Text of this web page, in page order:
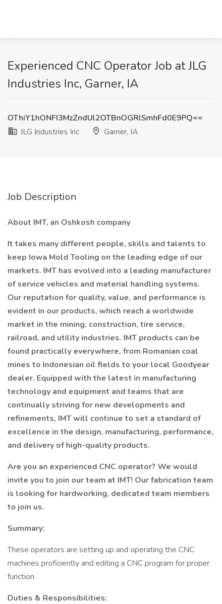
Experienced CNC Operator Job at JLG
Industries Inc, Garner, IA
OThiY1hONFI3MzZndUl2OTBnOGRlSmhFd0E9PQ==
JLG Industries Inc
Garner, IA
Job Description
About IMT, an Oshkosh company
It takes many different people, skills and talents to
keep Iowa Mold Tooling on the leading edge of our
markets. IMT has evolved into a leading manufacturer
of service vehicles and material handling systems.
Our reputation for quality, value, and performance is
evident in our products, which reach a worldwide
market in the mining, construction, tire service,
railroad, and utility industries. IMT products can be
found practically everywhere, from Romanian coal
mines to Indonesian oil fields to your local Goodyear
dealer. Equipped with the latest in manufacturing
technology and equipment and teams that are
continually striving for new developments and
refinements, IMT will continue to set a standard of
excellence in the design, manufacturing, performance,
and delivery of high-quality products.
Are you an experienced CNC operator? We would
invite you to join our team at IMT! Our fabrication team
is looking for hardworking, dedicated team members
to join us.
Summary:
These operators are setting up and operating the CNC
machines proficiently and editing a CNC program for proper
function.
Duties & Responsibilities: